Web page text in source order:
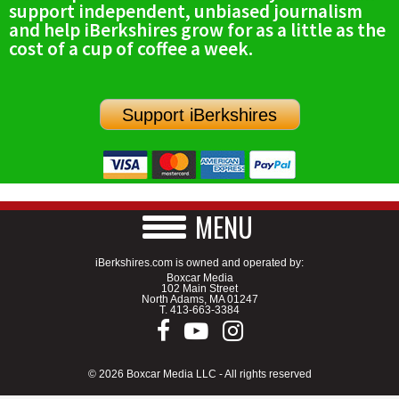
SCHOOLS
DINING
SPECIAL SECTIONS
support independent, unbiased journalism
and help iBerkshires grow for as a little as the
cost of a cup of coffee a week.
Support iBerkshires
MENU
iBerkshires.com is owned and operated by:
Boxcar Media
102 Main Street
North Adams, MA 01247
T. 413-663-3384
© 2026 Boxcar Media LLC - All rights reserved